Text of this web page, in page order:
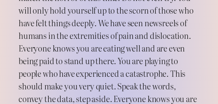
will only hold yourself up to the scorn of those who
have felt things deeply. We have seen newsreels of
humans in the extremities of pain and dislocation.
Everyone knows you are eating well and are even
being paid to stand up there. You are playing to
people who have experienced a catastrophe. This
should make you very quiet. Speak the words,
convey the data, step aside. Everyone knows you are